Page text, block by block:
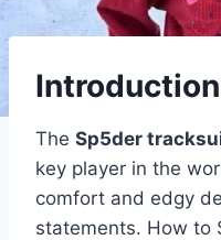
Introduction
The Sp5der
key player in the
comfort and edgy
statements. How to